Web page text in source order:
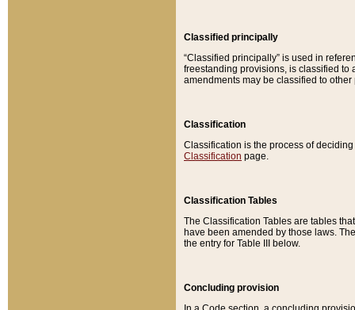
Classified principally
“Classified principally” is used in
freestanding provisions, is classified to
amendments may be classified to other
Classification
Classification is the process of
Classification page.
Classification Tables
The Classification Tables are tables
have been amended by those laws.
the entry for Table III below.
Concluding provision